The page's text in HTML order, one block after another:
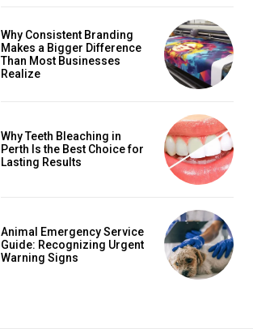
Why Consistent Branding
Makes a Bigger Difference
Than Most Businesses
Realize
Why Teeth Bleaching in
Perth Is the Best Choice for
Lasting Results
Animal Emergency Service
Guide: Recognizing Urgent
Warning Signs